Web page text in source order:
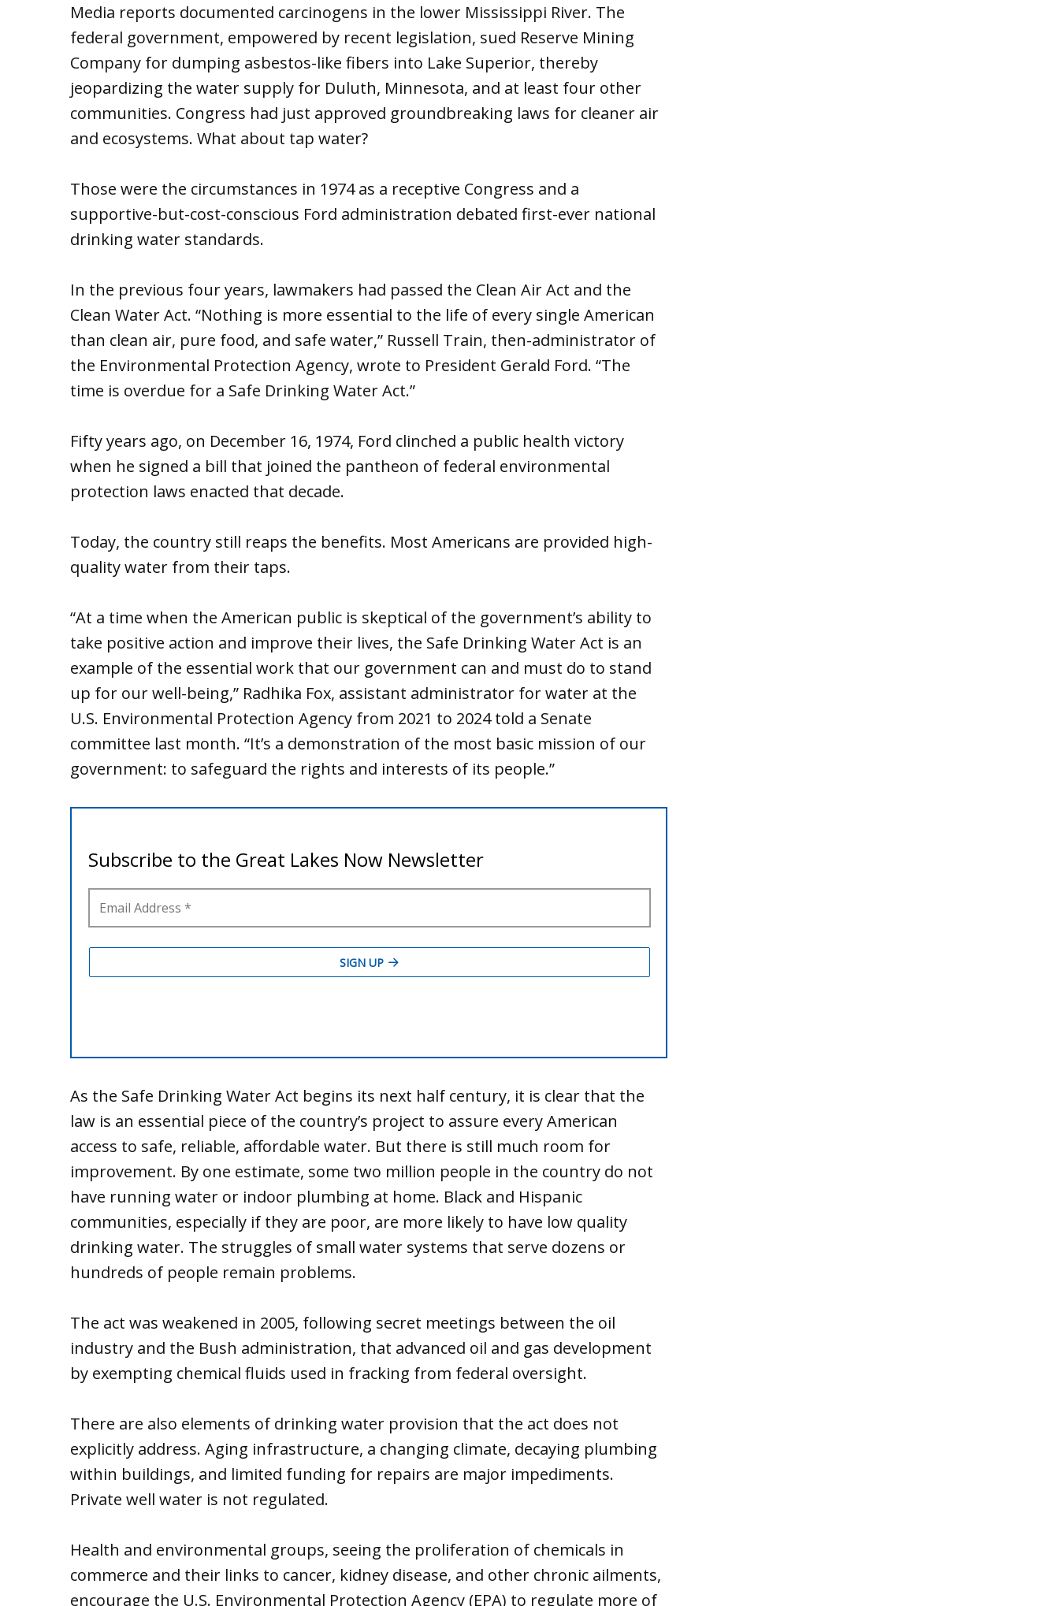
Media reports documented carcinogens in the lower Mississippi River. The
federal government, empowered by recent legislation, sued Reserve Mining
Company for dumping asbestos-like fibers into Lake Superior, thereby
jeopardizing the water supply for Duluth, Minnesota, and at least four other
communities. Congress had just approved groundbreaking laws for cleaner air
and ecosystems. What about tap water?
Those were the circumstances in 1974 as a receptive Congress and a
supportive-but-cost-conscious Ford administration debated first-ever national
drinking water standards.
In the previous four years, lawmakers had passed the Clean Air Act and the
Clean Water Act. “Nothing is more essential to the life of every single American
than clean air, pure food, and safe water,” Russell Train, then-administrator of
the Environmental Protection Agency, wrote to President Gerald Ford. “The
time is overdue for a Safe Drinking Water Act.”
Fifty years ago, on December 16, 1974, Ford clinched a public health victory
when he signed a bill that joined the pantheon of federal environmental
protection laws enacted that decade.
Today, the country still reaps the benefits. Most Americans are provided high-
quality water from their taps.
“At a time when the American public is skeptical of the government’s ability to
take positive action and improve their lives, the Safe Drinking Water Act is an
example of the essential work that our government can and must do to stand
up for our well-being,” Radhika Fox, assistant administrator for water at the
U.S. Environmental Protection Agency from 2021 to 2024 told a Senate
committee last month. “It’s a demonstration of the most basic mission of our
government: to safeguard the rights and interests of its people.”
As the Safe Drinking Water Act begins its next half century, it is clear that the
law is an essential piece of the country’s project to assure every American
access to safe, reliable, affordable water. But there is still much room for
improvement. By one estimate, some two million people in the country do not
have running water or indoor plumbing at home. Black and Hispanic
communities, especially if they are poor, are more likely to have low quality
drinking water. The struggles of small water systems that serve dozens or
hundreds of people remain problems.
The act was weakened in 2005, following secret meetings between the oil
industry and the Bush administration, that advanced oil and gas development
by exempting chemical fluids used in fracking from federal oversight.
There are also elements of drinking water provision that the act does not
explicitly address. Aging infrastructure, a changing climate, decaying plumbing
within buildings, and limited funding for repairs are major impediments.
Private well water is not regulated.
Health and environmental groups, seeing the proliferation of chemicals in
commerce and their links to cancer, kidney disease, and other chronic ailments,
encourage the U.S. Environmental Protection Agency (EPA) to regulate more of